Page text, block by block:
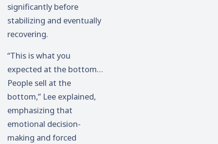
significantly before
stabilizing and eventually
recovering.
“This is what you
expected at the bottom…
People sell at the
bottom,” Lee explained,
emphasizing that
emotional decision-
making and forced